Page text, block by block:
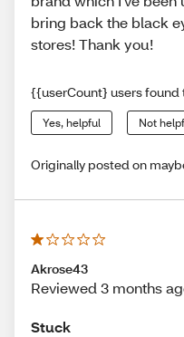
bring back the black
stores! Thank you!
{{userCount} users found
Yes, helpful Not
Originally posted on
Akrose43
Reviewed 3 months
Stuck